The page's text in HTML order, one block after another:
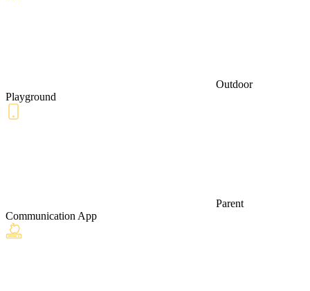
Outdoor
Playground
Parent
Communication App